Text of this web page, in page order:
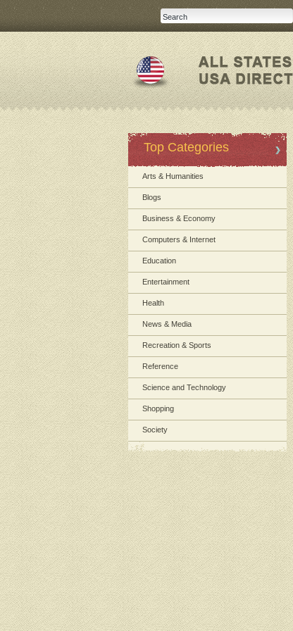
Top Categories
Arts & Humanities
Blogs
Business & Economy
Computers & Internet
Education
Entertainment
Health
News & Media
Recreation & Sports
Reference
Science and Technology
Shopping
Society